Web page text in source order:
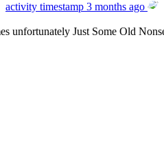
activity timestamp 3 months ago
unfortunately Just Some Old